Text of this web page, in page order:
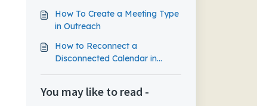
How To Create a Meeting Type
in Outreach
How to Reconnect a
Disconnected Calendar in
You may like to read -